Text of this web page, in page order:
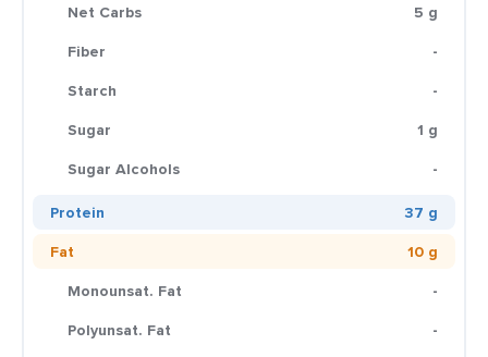
Net Carbs
5 g
Fiber
-
Starch
-
Sugar
1 g
Sugar Alcohols
-
Protein
37 g
Fat
10 g
Monounsat. Fat
-
Polyunsat. Fat
-